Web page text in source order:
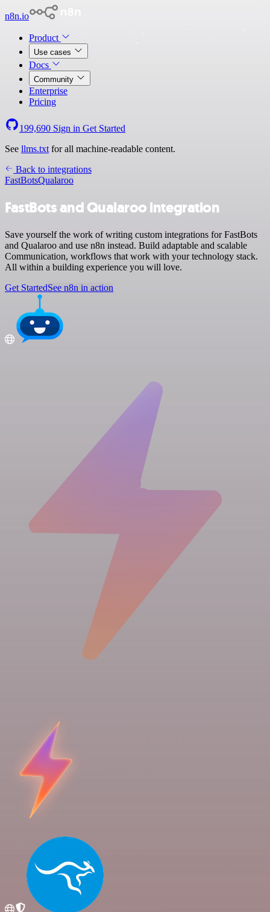
n8n.io
Product
Use cases
Docs
Community
Enterprise
Pricing
199,690 Sign in Get Started
See llms.txt for all machine-readable content.
Back to integrations
FastBotsQualaroo
FastBots and Qualaroo integration
Save yourself the work of writing custom integrations for FastBots
and Qualaroo and use n8n instead. Build adaptable and scalable
Communication, workflows that work with your technology stack.
All within a building experience you will love.
Get StartedSee n8n in action